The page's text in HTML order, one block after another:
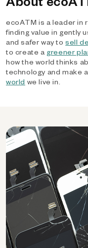
ecoATM is a leader in
finding value in gently
and safer way tosell
to create a greener
how the world thinks
technology and make
world we live in.